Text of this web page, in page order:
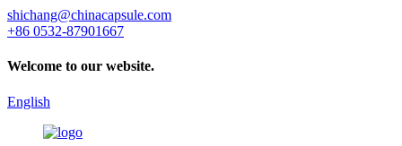
shichang@chinacapsule.com
+86 0532-87901667
Welcome to our website.
English